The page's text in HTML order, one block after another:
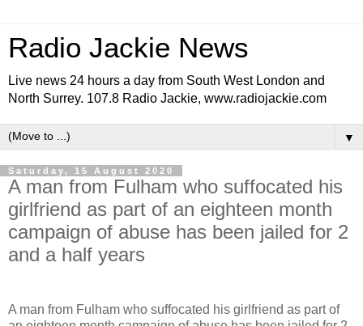
Radio Jackie News
Live news 24 hours a day from South West London and
North Surrey. 107.8 Radio Jackie, www.radiojackie.com
▼
Saturday, 15 August 2020
A man from Fulham who suffocated his
girlfriend as part of an eighteen month
campaign of abuse has been jailed for 2
and a half years
A man from Fulham who suffocated his girlfriend as part of